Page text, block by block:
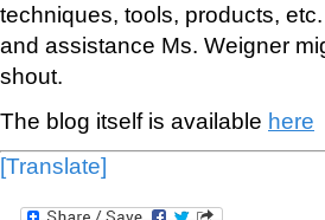
techniques, tools, products,
and assistance Ms. Weigner
shout.
The blog itself is available here
[Translate]